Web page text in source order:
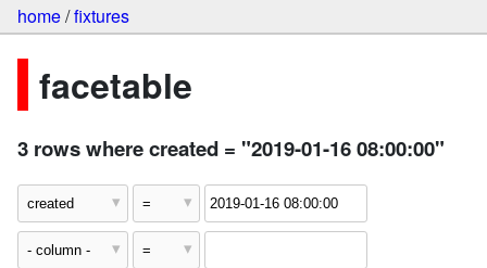
home/fixtures
facetable
3 rows where created = "2019-01-16 08:00:00"